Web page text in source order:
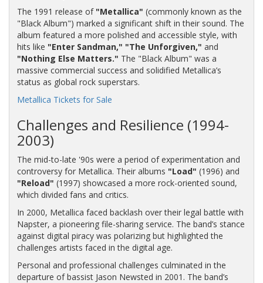
The 1991 release of "Metallica" (commonly known as the
"Black Album") marked a significant shift in their sound. The
album featured a more polished and accessible style, with
hits like "Enter Sandman," "The Unforgiven," and
"Nothing Else Matters." The "Black Album" was a
massive commercial success and solidified Metallica’s
status as global rock superstars.
Metallica Tickets for Sale
Challenges and Resilience (1994-
2003)
The mid-to-late '90s were a period of experimentation and
controversy for Metallica. Their albums "Load" (1996) and
"Reload" (1997) showcased a more rock-oriented sound,
which divided fans and critics.
In 2000, Metallica faced backlash over their legal battle with
Napster, a pioneering file-sharing service. The band’s stance
against digital piracy was polarizing but highlighted the
challenges artists faced in the digital age.
Personal and professional challenges culminated in the
departure of bassist Jason Newsted in 2001. The band’s